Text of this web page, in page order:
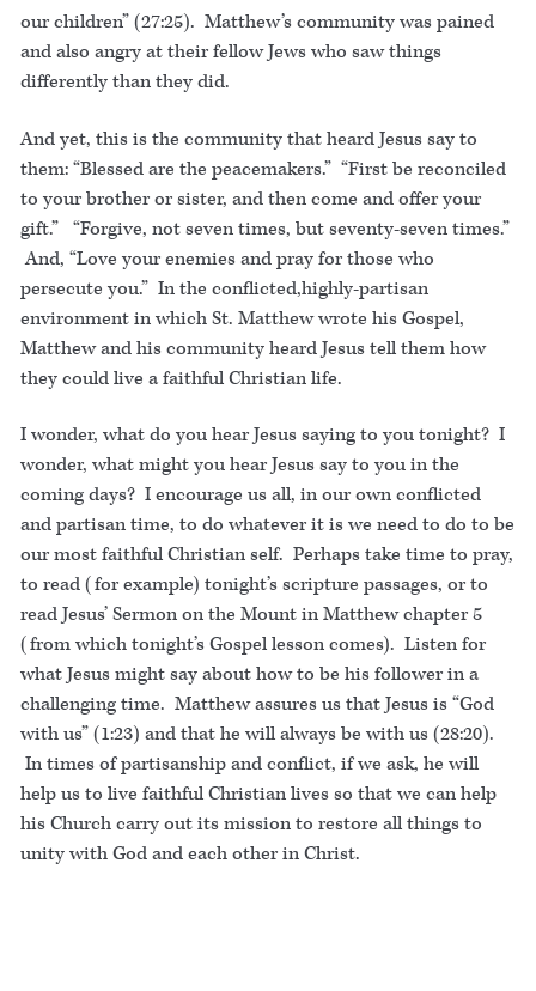
our children” (27:25). Matthew’s community was pained
and also angry at their fellow Jews who saw things
differently than they did.
And yet, this is the community that heard Jesus say to
them: “Blessed are the peacemakers.” “First be reconciled
to your brother or sister, and then come and offer your
gift.” “Forgive, not seven times, but seventy-seven times.”
And, “Love your enemies and pray for those who
persecute you.” In the conflicted,highly-partisan
environment in which St. Matthew wrote his Gospel,
Matthew and his community heard Jesus tell them how
they could live a faithful Christian life.
I wonder, what do you hear Jesus saying to you tonight? I
wonder, what might you hear Jesus say to you in the
coming days? I encourage us all, in our own conflicted
and partisan time, to do whatever it is we need to do to be
our most faithful Christian self. Perhaps take time to pray,
to read (for example) tonight’s scripture passages, or to
read Jesus’ Sermon on the Mount in Matthew chapter 5
(from which tonight’s Gospel lesson comes). Listen for
what Jesus might say about how to be his follower in a
challenging time. Matthew assures us that Jesus is “God
with us” (1:23) and that he will always be with us (28:20).
In times of partisanship and conflict, if we ask, he will
help us to live faithful Christian lives so that we can help
his Church carry out its mission to restore all things to
unity with God and each other in Christ.